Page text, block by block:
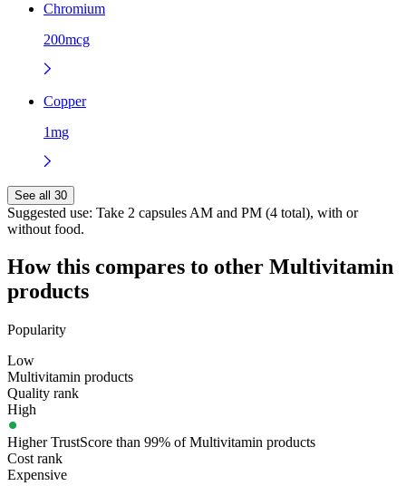
Chromium
200mcg
Copper
1mg
See all 30
Suggested use: Take 2 capsules AM and PM (4 total), with or
without food.
How this compares to other Multivitamin
products
Popularity
Low
Multivitamin products
Quality rank
High
Higher TrustScore than 99% of Multivitamin products
Cost rank
Expensive